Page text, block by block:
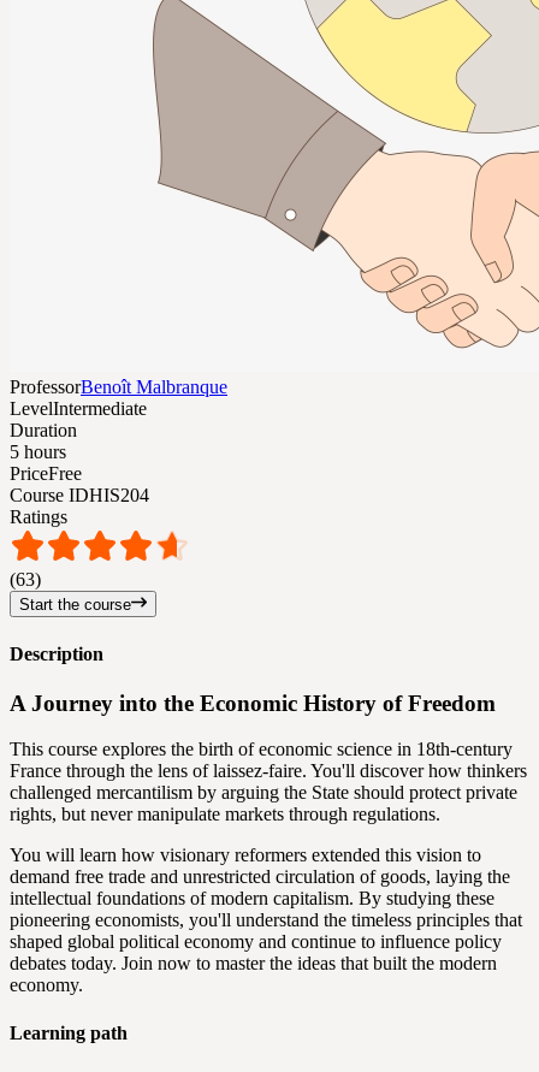
ProfessorBenoît Malbranque
LevelIntermediate
Duration
5 hours
PriceFree
Course IDHIS204
Ratings
(63)
Start the course
Description
A Journey into the Economic History of Freedom
This course explores the birth of economic science in 18th-century
France through the lens of laissez-faire. You'll discover how thinkers
challenged mercantilism by arguing the State should protect private
rights, but never manipulate markets through regulations.
You will learn how visionary reformers extended this vision to
demand free trade and unrestricted circulation of goods, laying the
intellectual foundations of modern capitalism. By studying these
pioneering economists, you'll understand the timeless principles that
shaped global political economy and continue to influence policy
debates today. Join now to master the ideas that built the modern
economy.
Learning path